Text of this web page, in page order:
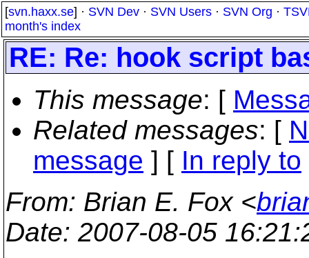
[svn.haxx.se] · SVN Dev · SVN Users · SVN Org ·
month's index
RE: Re: hook script
This message: [
Related messages: [
message ] [ In reply to
From: Brian E. Fox <
Date: 2007-08-05